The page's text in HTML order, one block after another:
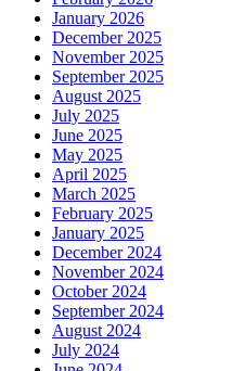
January 2026
December 2025
November 2025
September 2025
August 2025
July 2025
June 2025
May 2025
April 2025
March 2025
February 2025
January 2025
December 2024
November 2024
October 2024
September 2024
August 2024
July 2024